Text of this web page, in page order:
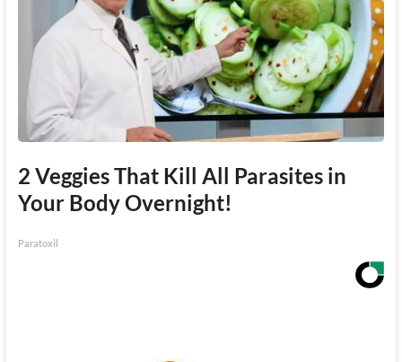
2 Veggies That Kill All Parasites in
Your Body Overnight!
Paratoxil